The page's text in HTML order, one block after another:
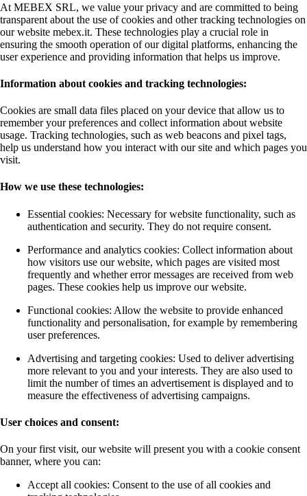
At MEBEX SRL, we value your privacy and are committed to being
transparent about the use of cookies and other tracking technologies on
our website mebex.it. These technologies play a crucial role in
ensuring the smooth operation of our digital platforms, enhancing the
user experience and providing information that helps us improve.
Information about cookies and tracking technologies:
Cookies are small data files placed on your device that allow us to
remember your preferences and collect information about website
usage. Tracking technologies, such as web beacons and pixel tags,
help us understand how you interact with our site and which pages you
visit.
How we use these technologies:
Essential cookies: Necessary for website functionality, such as
authentication and security. They do not require consent.
Performance and analytics cookies: Collect information about
how visitors use our website, which pages are visited most
frequently and whether error messages are received from web
pages. These cookies help us improve our website.
Functional cookies: Allow the website to provide enhanced
functionality and personalisation, for example by remembering
user preferences.
Advertising and targeting cookies: Used to deliver advertising
more relevant to you and your interests. They are also used to
limit the number of times an advertisement is displayed and to
measure the effectiveness of advertising campaigns.
User choices and consent:
On your first visit, our website will present you with a cookie consent
banner, where you can:
Accept all cookies: Consent to the use of all cookies and